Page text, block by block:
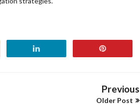
Previous
Older Post